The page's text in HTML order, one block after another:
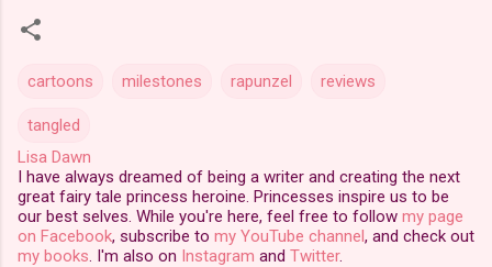
cartoons milestones rapunzel reviews
tangled
Lisa Dawn
I have always dreamed of being a writer and creating the next
great fairy tale princess heroine. Princesses inspire us to be
our best selves. While you're here, feel free to follow my page
on Facebook, subscribe to my YouTube channel, and check out
my books. I'm also on Instagram and Twitter.